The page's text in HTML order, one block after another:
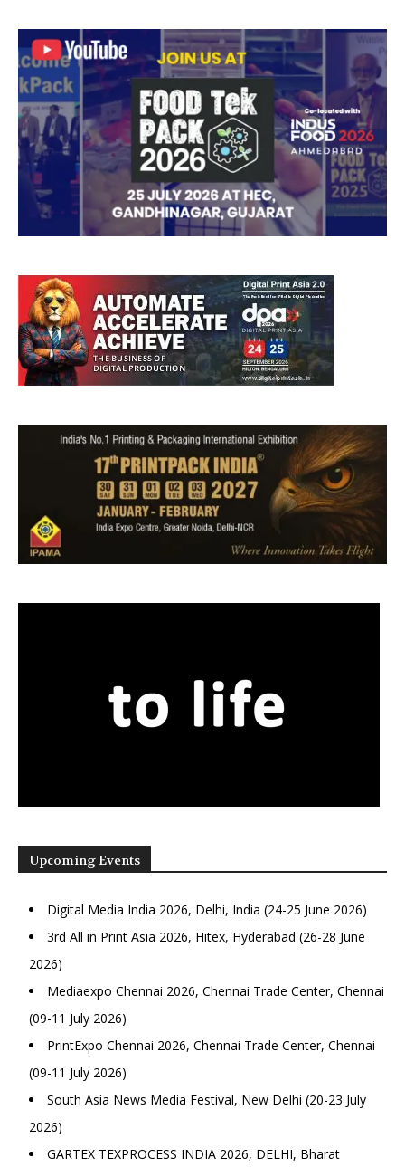
Upcoming Events
Digital Media India 2026, Delhi, India (24-25 June 2026)
3rd All in Print Asia 2026, Hitex, Hyderabad (26-28 June
2026)
Mediaexpo Chennai 2026, Chennai Trade Center, Chennai
(09-11 July 2026)
PrintExpo Chennai 2026, Chennai Trade Center, Chennai
(09-11 July 2026)
South Asia News Media Festival, New Delhi (20-23 July
2026)
GARTEX TEXPROCESS INDIA 2026, DELHI, Bharat